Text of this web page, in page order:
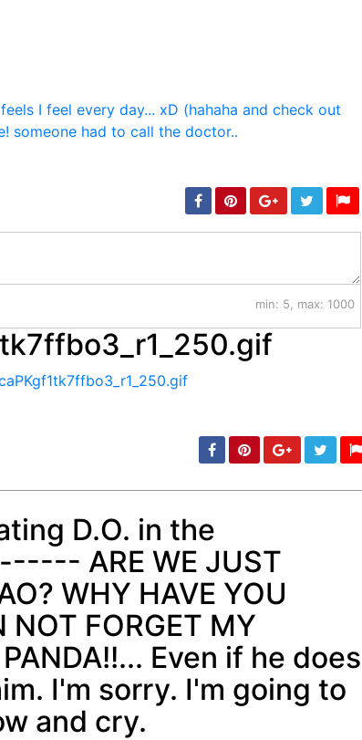
min: 5, max: 1000
min: 5, max: 1000
D.O. in the
ARE WE JUST
WHY HAVE YOU
NOT FORGET MY
Even if he does
I'm sorry. I'm going to
and cry.